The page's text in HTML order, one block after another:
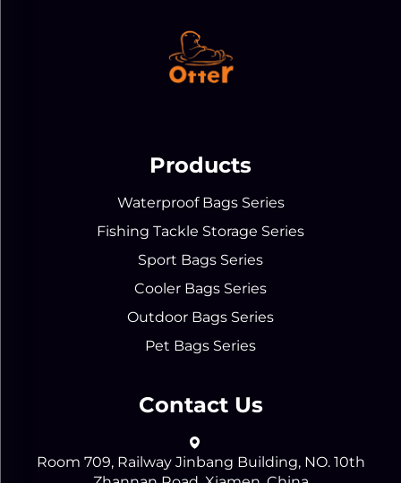
Products
Waterproof Bags Series
Fishing Tackle Storage Series
Sport Bags Series
Cooler Bags Series
Outdoor Bags Series
Pet Bags Series
Contact Us
Room 709, Railway Jinbang Building, NO. 10th